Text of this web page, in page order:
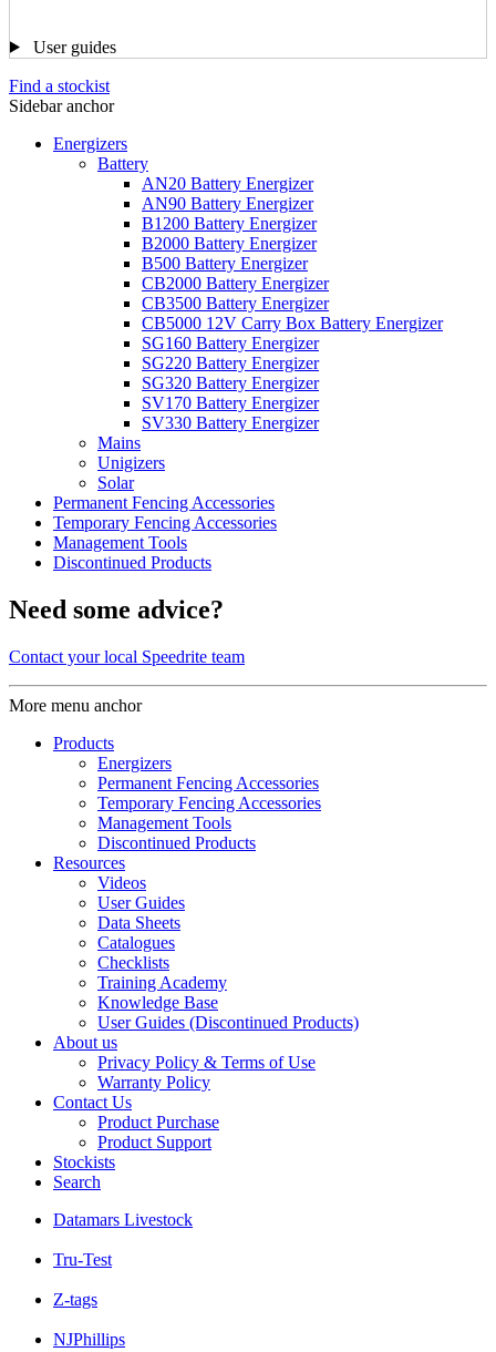
User guides
Find a stockist
Sidebar anchor
Energizers
Battery
AN20 Battery Energizer
AN90 Battery Energizer
B1200 Battery Energizer
B2000 Battery Energizer
B500 Battery Energizer
CB2000 Battery Energizer
CB3500 Battery Energizer
CB5000 12V Carry Box Battery Energizer
SG160 Battery Energizer
SG220 Battery Energizer
SG320 Battery Energizer
SV170 Battery Energizer
SV330 Battery Energizer
Mains
Unigizers
Solar
Permanent Fencing Accessories
Temporary Fencing Accessories
Management Tools
Discontinued Products
Need some advice?
Contact your local Speedrite team
More menu anchor
Products
Energizers
Permanent Fencing Accessories
Temporary Fencing Accessories
Management Tools
Discontinued Products
Resources
Videos
User Guides
Data Sheets
Catalogues
Checklists
Training Academy
Knowledge Base
User Guides (Discontinued Products)
About us
Privacy Policy & Terms of Use
Warranty Policy
Contact Us
Product Purchase
Product Support
Stockists
Search
Datamars Livestock
Tru-Test
Z-tags
NJPhillips